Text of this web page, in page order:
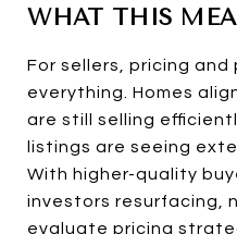
WHAT THIS
For sellers, pricing
everything. Homes
are still selling
listings are seeing
With higher-quality
investors resurfacing,
evaluate pricing